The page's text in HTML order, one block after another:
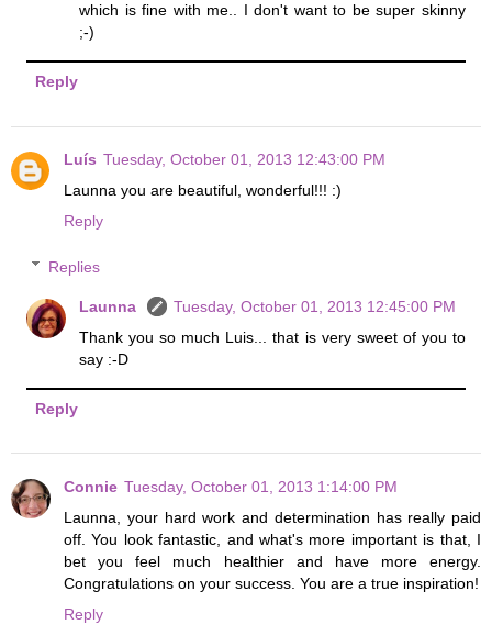
which is fine with me.. I don't want to be super skinny
;-)
Reply
Luís Tuesday, October 01, 2013 12:43:00 PM
Launna you are beautiful, wonderful!!! :)
Reply
Replies
Launna
Tuesday, October 01, 2013 12:45:00 PM
Thank you so much Luis... that is very sweet of you to
say :-D
Reply
Connie Tuesday, October 01, 2013 1:14:00 PM
Launna, your hard work and determination has really paid
off. You look fantastic, and what's more important is that, I
bet you feel much healthier and have more energy.
Congratulations on your success. You are a true inspiration!
Reply